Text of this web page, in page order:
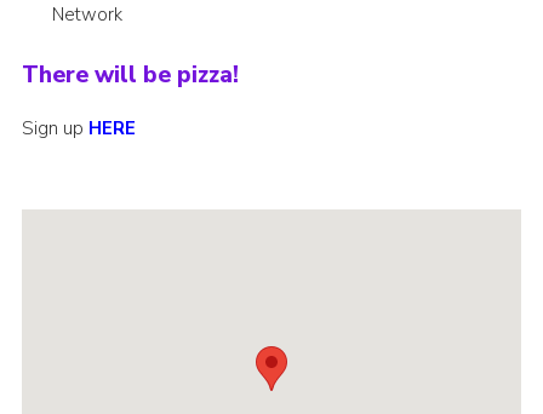
Network
There will be pizza!
Sign up HERE